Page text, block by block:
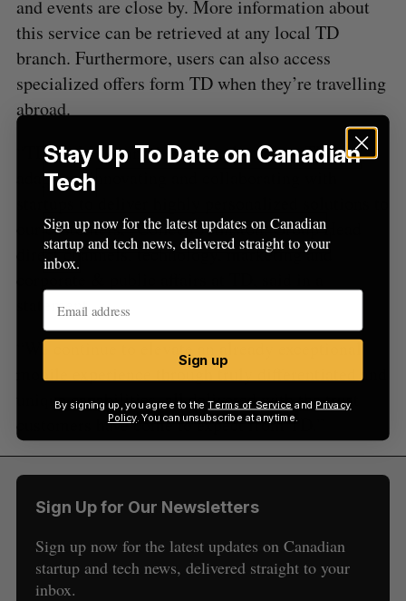
and events are close by. More information about
this service can be retrieved at any local TD
branch. Furthermore, users can also access
specialized offers form TD when they’re travelling
abroad.
“TD for Me is another example of how TD is
adapting, innovating and collaborating with
our customers,” Colleen Johnston, Group Head
direct channels, technology, marketing and
statement.
“We continue to elevate an already exceptional
mobile experience through truly differentiated and
unique capabilities, all delivered with the trust
customers have come to expect from TD.”
Sign Up for Our Newsletters
Sign up now for the latest updates on Canadian
startup and tech news, delivered straight to your
inbox.
r
:
Stay Up To Date on Canadian
Tech
Sign up now for the latest updates on Canadian
startup and tech news, delivered straight to your
inbox.
Sign up
By signing up, you agree to theTerms of Service and Privacy
Policy. You can unsubscribe at anytime.